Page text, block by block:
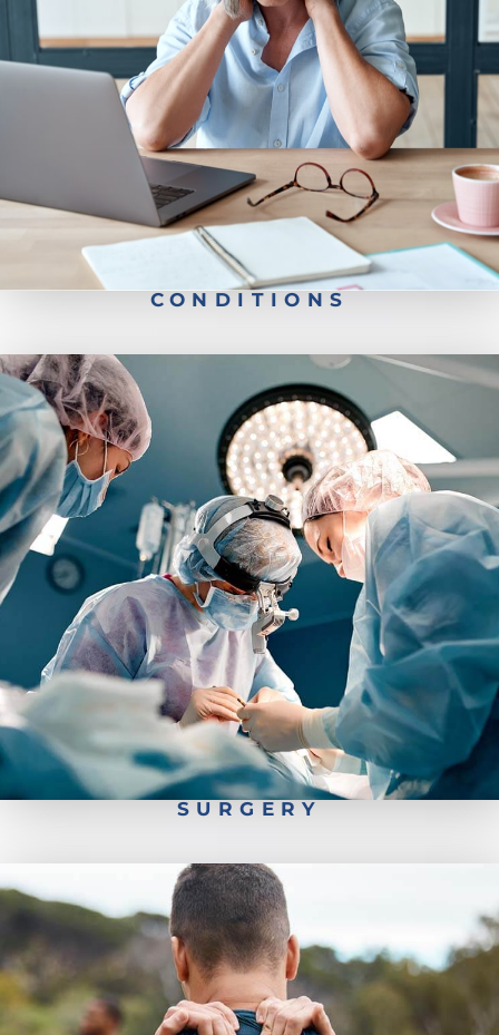
Scoliosis
Back Pain
Neck Pain
CONDITIONS
Robotic Spine Surgery
Minimally Invasive Surgery
Pediatrics Scoliosis Surgery
Types of Spine Surgery
Worker's Comp- Back Injury Recovery
Spine Surgery Recovery
SURGERY